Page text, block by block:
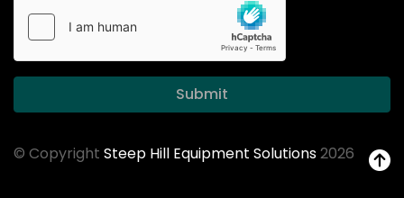
Submit
© Copyright Steep Hill Equipment Solutions2026